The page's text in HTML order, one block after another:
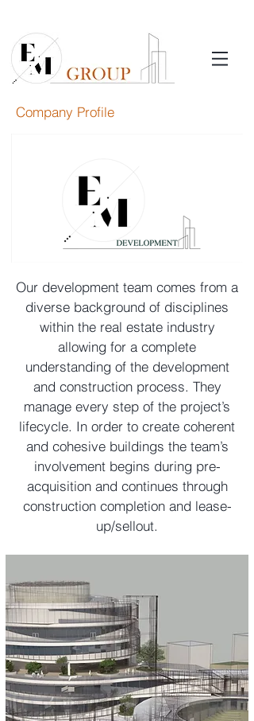
Company Profile
Our development team comes from a
diverse background of disciplines
within the real estate industry
allowing for a complete
understanding of the development
and construction process. They
manage every step of the project’s
lifecycle. In order to create coherent
and cohesive buildings the team’s
involvement begins during pre-
acquisition and continues through
construction completion and lease-
up/sellout.